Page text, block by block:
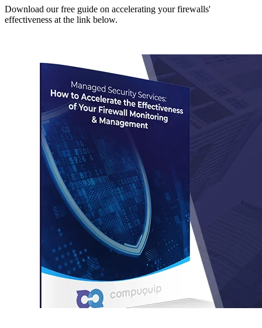
Download our free guide on accelerating your firewalls'
effectiveness at the link below.